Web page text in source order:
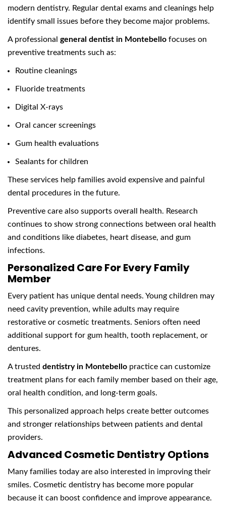
modern dentistry. Regular dental exams and cleanings help
identify small issues before they become major problems.
A professional general dentist in Montebello focuses on
preventive treatments such as:
Routine cleanings
Fluoride treatments
Digital X-rays
Oral cancer screenings
Gum health evaluations
Sealants for children
These services help families avoid expensive and painful
dental procedures in the future.
Preventive care also supports overall health. Research
continues to show strong connections between oral health
and conditions like diabetes, heart disease, and gum
infections.
Personalized Care For Every Family
Member
Every patient has unique dental needs. Young children may
need cavity prevention, while adults may require
restorative or cosmetic treatments. Seniors often need
additional support for gum health, tooth replacement, or
dentures.
A trusted dentistry in Montebello practice can customize
treatment plans for each family member based on their age,
oral health condition, and long-term goals.
This personalized approach helps create better outcomes
and stronger relationships between patients and dental
providers.
Advanced Cosmetic Dentistry Options
Many families today are also interested in improving their
smiles. Cosmetic dentistry has become more popular
because it can boost confidence and improve appearance.